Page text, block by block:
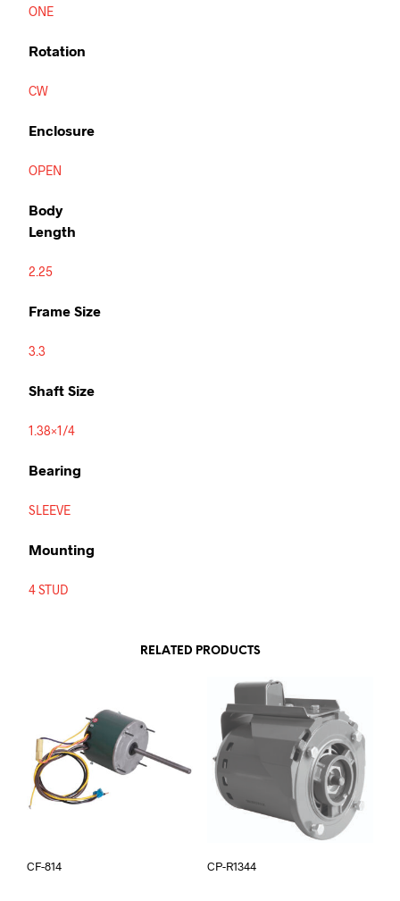
ONE
Rotation
CW
Enclosure
OPEN
Body
Length
2.25
Frame Size
3.3
Shaft Size
1.38×1/4
Bearing
SLEEVE
Mounting
4 STUD
RELATED PRODUCTS
CF-814 CP-R1344